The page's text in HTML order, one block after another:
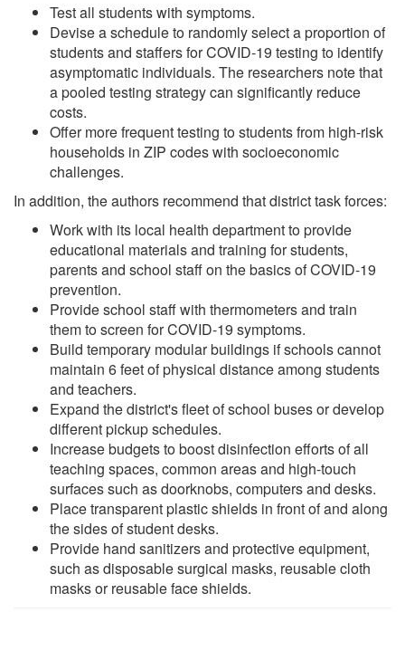
Test all students with symptoms.
Devise a schedule to randomly select a proportion of
students and staffers for COVID-19 testing to identify
asymptomatic individuals. The researchers note that
a pooled testing strategy can significantly reduce
costs.
Offer more frequent testing to students from high-risk
households in ZIP codes with socioeconomic
challenges.
In addition, the authors recommend that district task forces:
Work with its local health department to provide
educational materials and training for students,
parents and school staff on the basics of COVID-19
prevention.
Provide school staff with thermometers and train
them to screen for COVID-19 symptoms.
Build temporary modular buildings if schools cannot
maintain 6 feet of physical distance among students
and teachers.
Expand the district's fleet of school buses or develop
different pickup schedules.
Increase budgets to boost disinfection efforts of all
teaching spaces, common areas and high-touch
surfaces such as doorknobs, computers and desks.
Place transparent plastic shields in front of and along
the sides of student desks.
Provide hand sanitizers and protective equipment,
such as disposable surgical masks, reusable cloth
masks or reusable face shields.